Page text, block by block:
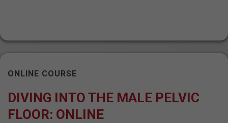
ONLINE COURSE
DIVING INTO THE MALE PELVIC
FLOOR: ONLINE